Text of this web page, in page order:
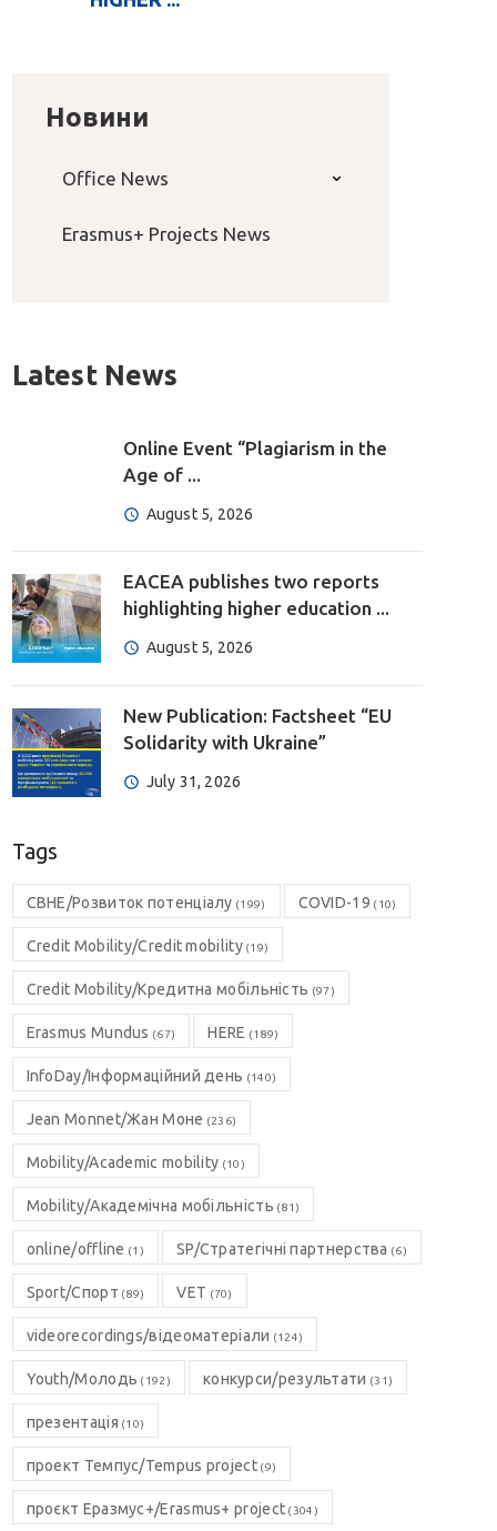
Новини
Office News
Erasmus+ Projects News
Latest News
Online Event “Plagiarism in the
Age of ...
August 5, 2026
EACEA publishes two reports
highlighting higher education ...
August 5, 2026
New Publication: Factsheet “EU
Solidarity with Ukraine”
July 31, 2026
Tags
CBHE/Розвиток потенціалу (199) COVID-19 (10)
Credit Mobility/Credit mobility(19)
Credit Mobility/Кредитна мобільність (97)
Erasmus Mundus (67) HERE (189)
InfoDay/Інформаційний день (140)
Jean Monnet/Жан Моне (236)
Mobility/Academic mobility (10)
Mobility/Академічна мобільність (81)
online/offline (1) SP/Стратегічні партнерства (6)
Sport/Спорт (89) VET (70)
videorecordings/відеоматеріали (124)
Youth/Молодь (192) конкурси/результати (31)
презентація (10)
проект Темпус/Tempus project(9)
проєкт Еразмус+/Erasmus+ project (304)